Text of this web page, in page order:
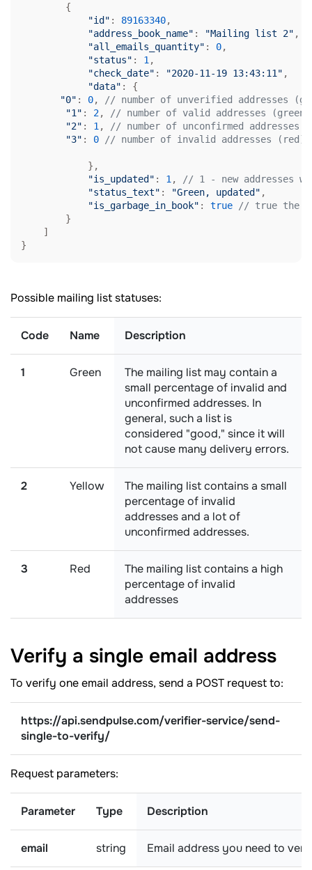
        {
"id" : 89163340,
"address_book_name" : "Mailing list 2" ,
"all_emails_quantity" : 0,
"status" : 1 ,
"check_date" : "2020-11-19 13:43:11" ,
"data" : {
"0" : 0,
// number of unverified addresses
"1" : 2,
// number of valid addresses (green)
"2" : 1 ,
// number of unconfirmed addresses
"3" : 0 // number of invalid addresses (red)
            },
"is_updated" : 1 ,
// 1 - new addresses
"status_text" : "Green, updated" ,
"is_garbage_in_book" : true
// true the
        }
    ]
}
Possible mailing list statuses:
Code Name Description
1 Green
The mailing list may contain a
small percentage of invalid and
unconfirmed addresses. In
general, such a list is
considered "good," since it will
not cause many delivery errors.
2 Yellow
The mailing list contains a small
percentage of invalid
addresses and a lot of
unconfirmed addresses.
3 Red
The mailing list contains a high
percentage of invalid
addresses
Verify a single email address
To verify one email address, send a POST request to:
https://api.sendpulse.com/verifier-service/send-
single-to-verify/
Request parameters:
Parameter Type Description
email string Email address you need to